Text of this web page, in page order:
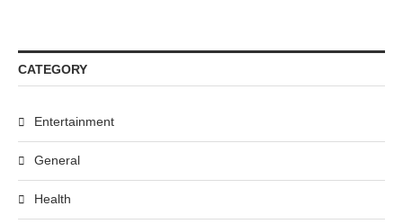
CATEGORY
Entertainment
General
Health